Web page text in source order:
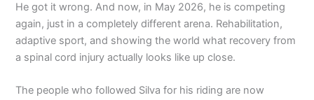
He got it wrong. And now, in May 2026, he is competing
again, just in a completely different arena. Rehabilitation,
adaptive sport, and showing the world what recovery from
a spinal cord injury actually looks like up close.
The people who followed Silva for his riding are now